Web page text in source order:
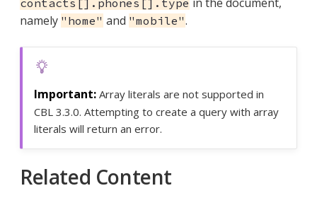
contacts[].phones[].type
namely "home" and "mobile".
Array literals are not supported in
CBL 3.3.0. Attempting to create a query with array
literals will return an error.
Related Content